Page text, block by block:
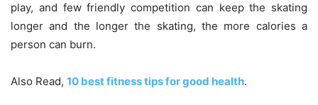
play, and few friendly competition can keep the skating
longer and the longer the skating, the more calories a
person can burn.
Also Read, 10 best fitness tips for good health.